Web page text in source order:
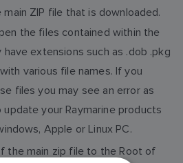
main ZIP file that is downloaded.
the files contained within the
have extensions such as .dob .pkg
various file names. If you
files you may see an error as
your Raymarine products
Apple or Linux PC.
the main zip file to the Root of